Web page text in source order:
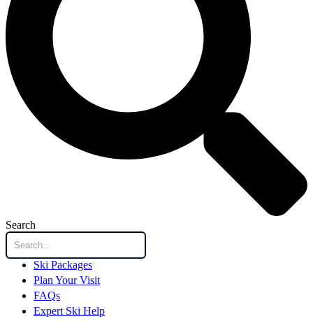
Search
Ski Packages
Plan Your Visit
FAQs
Expert Ski Help